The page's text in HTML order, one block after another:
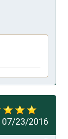
07/23/2016